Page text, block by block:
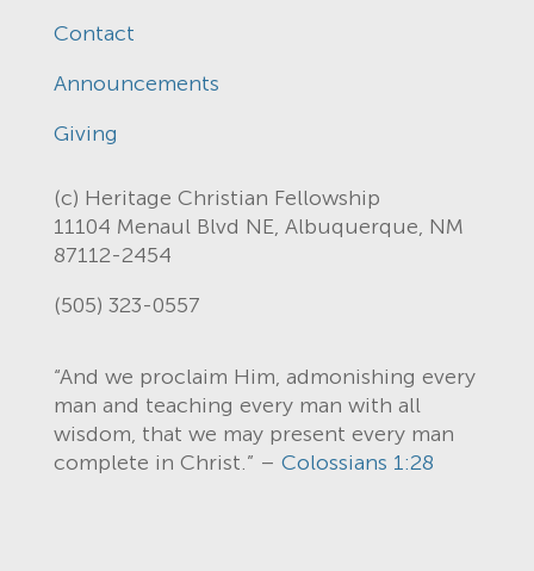
Contact
Announcements
Giving
(c) Heritage Christian Fellowship
11104 Menaul Blvd NE, Albuquerque, NM
87112-2454
(505) 323-0557
“And we proclaim Him, admonishing every
man and teaching every man with all
wisdom, that we may present every man
complete in Christ.” – Colossians 1:28